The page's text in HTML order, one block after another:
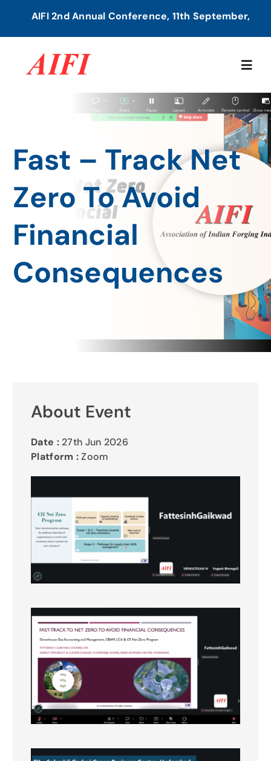
content
AIFI 2nd Annual Conference, 11th September,
About Us
Our Services
Members Directory
Gallery
Fast – Track Net
Zero To Avoid
Financial
Consequences
About Event
Date :27th Jun 2026
Platform :Zoom